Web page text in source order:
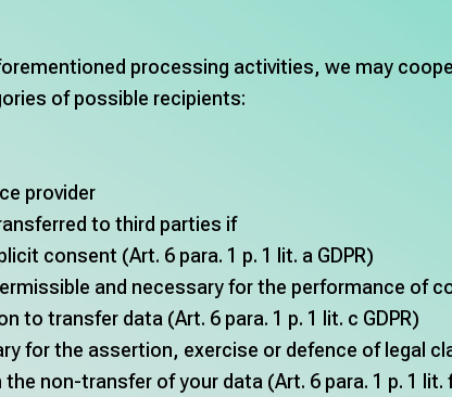
processing activities, we may
of possible recipients:
provider
to third parties if
consent (Art. 6 para. 1 p. 1 lit. a GDPR)
and necessary for the performance of
to transfer data (Art. 6 para. 1 p. 1 lit. c GDPR)
for the assertion, exercise or defence of legal
non-transfer of your data (Art. 6 para. 1 p. 1 lit. f